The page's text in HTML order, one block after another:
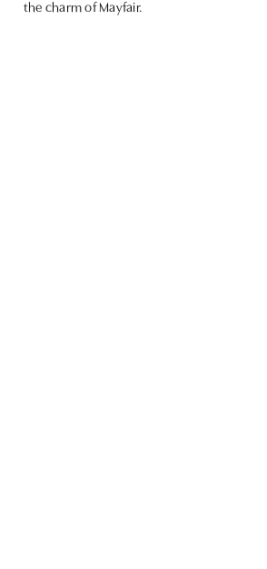
the charm of Mayfair.